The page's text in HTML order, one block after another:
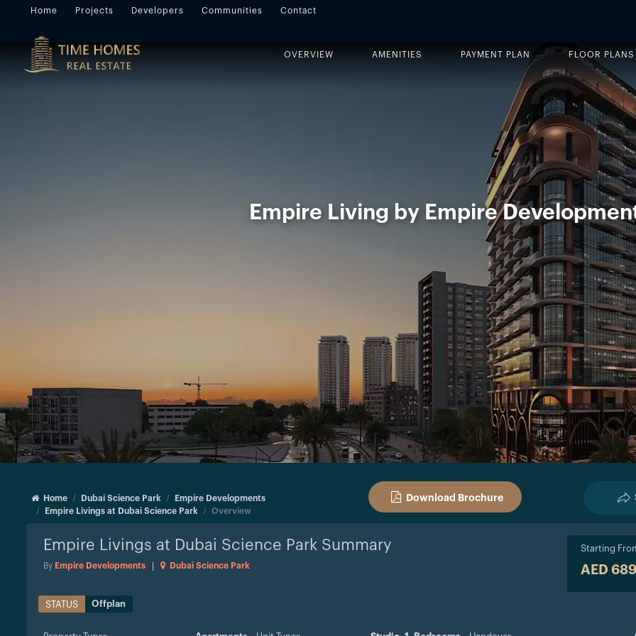
Home Projects Developers Communities Contact
OVERVIEW AMENITIES PAYMENT PLAN FLOOR PLANS
Empire Living by Empire
Home Dubai Science Park
Empire Developments
Empire Livings at Dubai Science Park
Overview
Download Brochure
Empire Livings at Dubai Science Park Summary
By Empire Developments Dubai Science Park
Starting
AED
STATUS Offplan